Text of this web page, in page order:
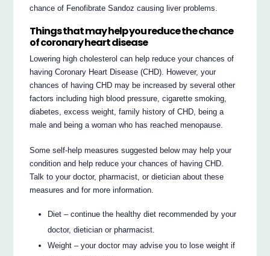
chance of Fenofibrate Sandoz causing liver problems.
Things that may help you reduce the chance
of coronary heart disease
Lowering high cholesterol can help reduce your chances of
having Coronary Heart Disease (CHD). However, your
chances of having CHD may be increased by several other
factors including high blood pressure, cigarette smoking,
diabetes, excess weight, family history of CHD, being a
male and being a woman who has reached menopause.
Some self-help measures suggested below may help your
condition and help reduce your chances of having CHD.
Talk to your doctor, pharmacist, or dietician about these
measures and for more information.
Diet – continue the healthy diet recommended by your
doctor, dietician or pharmacist.
Weight – your doctor may advise you to lose weight if